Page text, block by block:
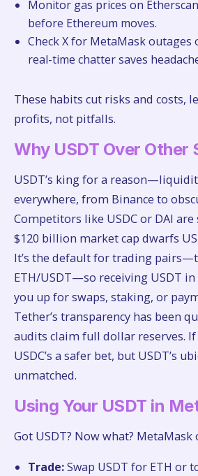
Monitor gas prices on
before Ethereum moves.
Check X for MetaMask
real-time chatter saves
These habits cut risks and costs,
profits, not pitfalls.
Why USDT Over Other
USDT’s king for a
everywhere, from Binance to
Competitors like USDC or DAI are
$120 billion market cap dwarfs
It’s the default for trading
ETH/USDT—so receiving USDT
you up for swaps, staking, or
Tether’s transparency has been
audits claim full dollar reserves. If
USDC’s a safer bet, but USDT’s
unmatched.
Using Your USDT in
Got USDT? Now what? MetaMask
Trade:Swap USDT for ETH or